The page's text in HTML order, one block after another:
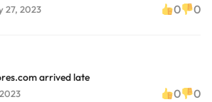
27, 2023 0 0
arrived late
0 0